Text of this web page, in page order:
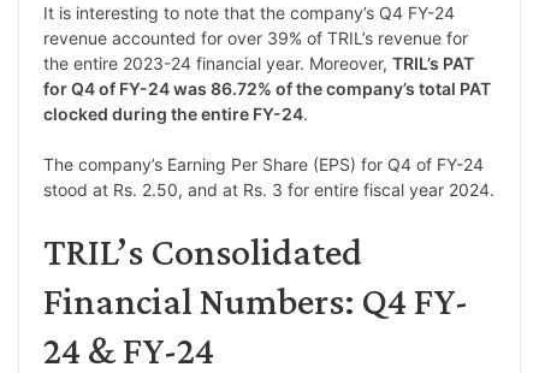
It is interesting to note that the company’s Q4 FY-24
revenue accounted for over 39% of TRIL’s revenue for
the entire 2023-24 financial year. Moreover, TRIL’s PAT
for Q4 of FY-24 was 86.72% of the company’s total PAT
clocked during the entire FY-24.
The company’s Earning Per Share (EPS) for Q4 of FY-24
stood at Rs. 2.50, and at Rs. 3 for entire fiscal year 2024.
TRIL’s Consolidated
Financial Numbers: Q4 FY-
24 & FY-24